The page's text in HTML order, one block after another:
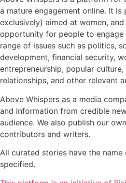
a mature engagement online. It is
exclusively) aimed at women,
opportunity for people to engage
range of issues such as politics,
development, financial security,
entrepreneurship, popular
relationships, and other relevant
Above Whispers as a media
and information from credible
audience. We also publish our
contributors and writers.
All curated stories have the
specified.